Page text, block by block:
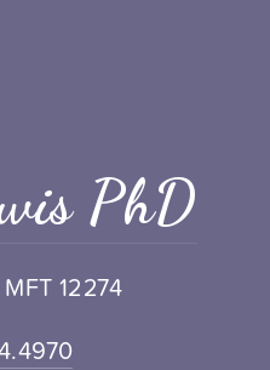
PhD
12274